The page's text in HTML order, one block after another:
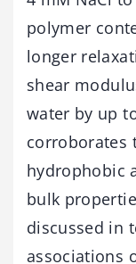
polymer
longer
shear
water by up
corroborates
hydrophobic
bulk
discussed in
associations